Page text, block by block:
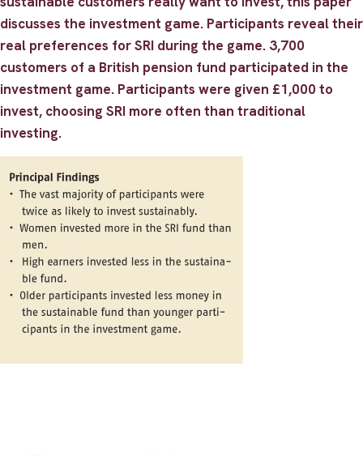
discusses the investment game. Participants reveal their
real preferences for SRI during the game. 3,700
customers of a British pension fund participated in the
investment game. Participants were given £1,000 to
invest, choosing SRI more often than traditional
investing.